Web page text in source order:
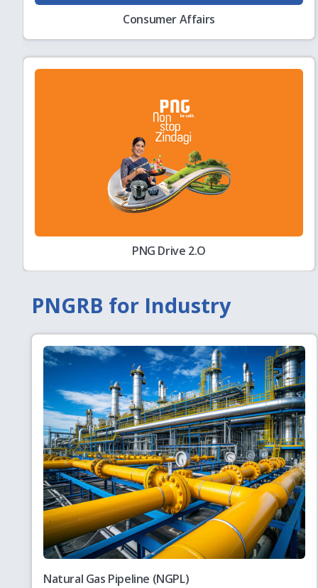
04
Corrigendum
Corrigendum to GeM Bid No: GEM/2026/B/
Key Statistics
PNGRB Monthly Bulletin - Month of May 2026
Minutes
Minutes of Open House discussion held on
charges Regulations 2007
July
July
28 PNGRB Action Plan 2026-27
July
28
PNGRB Action Plan
Action Taken Report on the Annual Plan 2025-
July
27
Public Notice
Views/Comments on draft PNGRB
Pipelines) First Amendment Regulations, 2026
Consumer Affairs
PNG Drive 2.O
PNGRB for Industry
Natural Gas Pipeline (NGPL)